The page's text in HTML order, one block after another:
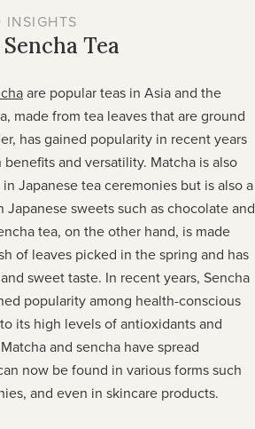
INSIGHTS
Tea
are popular teas in Asia and the
made from tea leaves that are ground
has gained popularity in recent years
and versatility. Matcha is also
Japanese tea ceremonies but is also a
Japanese sweets such as chocolate and
tea, on the other hand, is made
of leaves picked in the spring and has
sweet taste. In recent years, Sencha
popularity among health-conscious
its high levels of antioxidants and
and sencha have spread
now be found in various forms such
and even in skincare products.